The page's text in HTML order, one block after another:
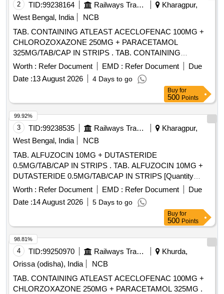
2 TID:99238164 Railways Transport Services
Kharagpur,
West Bengal, India
NCB
TAB. CONTAINING ATLEAST ACECLOFENAC 100MG +
CHLOROZOXAZONE 250MG + PARACETAMOL
325MG/TAB/CAP IN STRIPS . TAB. CONTAINING
ATLEAST ACECLOFENAC 100MG +
CHLOROZOXAZONE 250MG + PARACET AMOL
325MG/TAB/CAP IN STRIPS [Quantity Tolerance (+/-): 5
%age , Item Category : Normal , Total PO value variation
Permitted: Max 8 lacs ] ]
Worth : Refer Document EMD : Refer Document
Due
Date :13 August 2026 4 Days to go
Buy for
500 Points
3 TID:99238535 Railways Transport Services
Kharagpur,
West Bengal, India
NCB
TAB. ALFUZOCIN 10MG + DUTASTERIDE
0.5MG/TAB/CAP IN STRIPS . TAB. ALFUZOCIN 10MG +
DUTASTERIDE 0.5MG/TAB/CAP IN STRIPS [Quantity
Tolerance (+/-): 5 %age , Item Category : Normal , Total PO
value variation Permitted: Max 8 lacs ] ]
Worth : Refer Document EMD : Refer Document
Due
Date :14 August 2026 5 Days to go
99.92%
Buy for
500 Points
4 TID:99250970 Railways Transport Services
Khurda,
Orissa (odisha), India
NCB
TAB. CONTAINING ATLEAST ACECLOFENAC 100MG +
CHLORZOXAZONE 250MG + PARACETAMOL 325MG .
98.81%